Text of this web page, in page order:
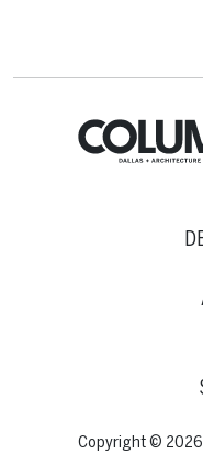
Copyright © 2026